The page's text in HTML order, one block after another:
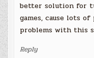
better solution for
games, cause lots
problems with this
Reply